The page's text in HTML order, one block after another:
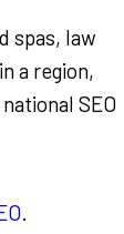
spas, law
a region,
SEO
.